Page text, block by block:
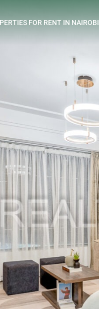
FOR RENT IN NAIROBI